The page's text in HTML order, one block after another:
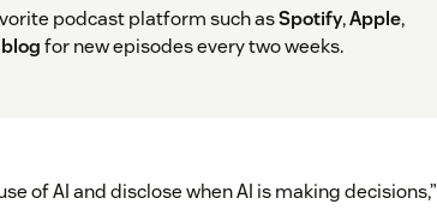
podcast platform such asSpotify,Apple,
for new episodes every two weeks.
of AI and disclose when AI is making decisions,”